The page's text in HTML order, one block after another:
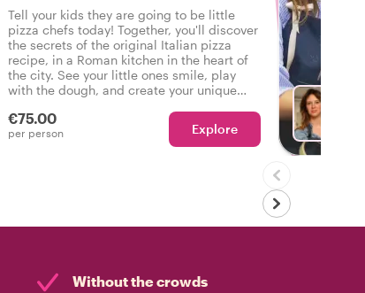
Tell your kids they are going to be little
pizza chefs today! Together, you'll discover
the secrets of the original Italian pizza
recipe, in a Roman kitchen in the heart of
the city. See your little ones smile, play
with the dough, and create your unique
€75.00
per person Explore
Without the crowds